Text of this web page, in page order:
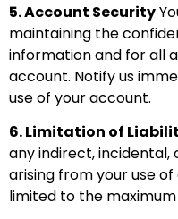
5. Account Security
maintaining the
information and for all
account. Notify us
use of your account.
6. Limitation of
any indirect, incidental,
arising from your use
limited to the